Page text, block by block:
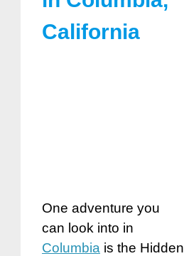
California
One adventure you
can look into in
Columbia is the Hidden